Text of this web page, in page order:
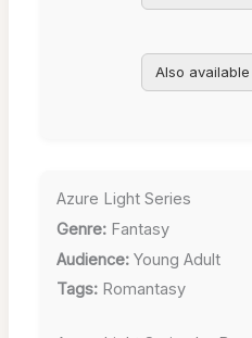
Also
Azure Light Series
Genre:Fantasy
Audience:Young Adult
Tags:Romantasy